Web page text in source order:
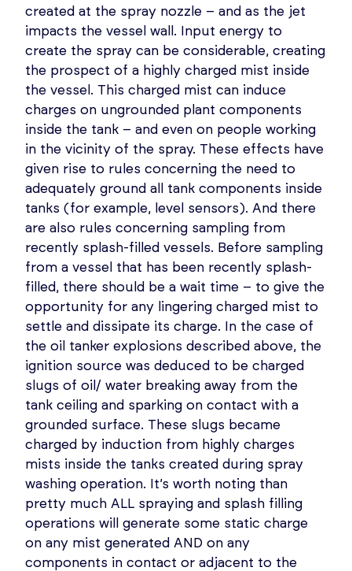
created at the spray nozzle – and as the jet
impacts the vessel wall. Input energy to
create the spray can be considerable, creating
the prospect of a highly charged mist inside
the vessel. This charged mist can induce
charges on ungrounded plant components
inside the tank – and even on people working
in the vicinity of the spray. These effects have
given rise to rules concerning the need to
adequately ground all tank components inside
tanks (for example, level sensors). And there
are also rules concerning sampling from
recently splash-filled vessels. Before sampling
from a vessel that has been recently splash-
filled, there should be a wait time – to give the
opportunity for any lingering charged mist to
settle and dissipate its charge. In the case of
the oil tanker explosions described above, the
ignition source was deduced to be charged
slugs of oil/ water breaking away from the
tank ceiling and sparking on contact with a
grounded surface. These slugs became
charged by induction from highly charges
mists inside the tanks created during spray
washing operation. It’s worth noting than
pretty much ALL spraying and splash filling
operations will generate some static charge
on any mist generated AND on any
components in contact or adjacent to the